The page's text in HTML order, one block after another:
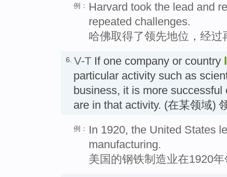
例： Harvard took the lead and
repeated challenges.
哈佛取得了领先地位，经
6. V-T If one company or country
particular activity such as
business, it is more
are in that activity. (在某领域)
例：
In 1920, the United States
manufacturing.
美国的钢铁制造业在1920